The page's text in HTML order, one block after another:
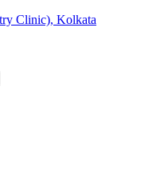
Clinic), Kolkata